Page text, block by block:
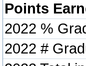
Points
2022 %
2022 #